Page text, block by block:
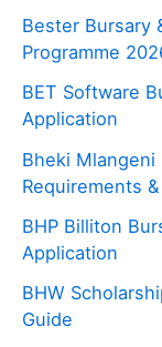
Bester Bursary
Programme
BET Software
Application
Bheki
Requirements
BHP Billiton
Application
BHW
Guide